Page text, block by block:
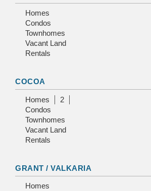
Homes
Condos
Townhomes
Vacant Land
Rentals
COCOA
Homes
2
Condos
Townhomes
Vacant Land
Rentals
GRANT / VALKARIA
Homes